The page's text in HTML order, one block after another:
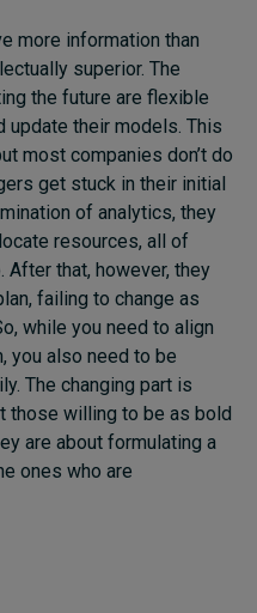
more information than
superior. The
the future are flexible
update their models. This
most companies don’t do
get stuck in their initial
of analytics, they
resources, all of
that, however, they
failing to change as
while you need to align
you also need to be
The changing part is
those willing to be as bold
are about formulating a
ones who are